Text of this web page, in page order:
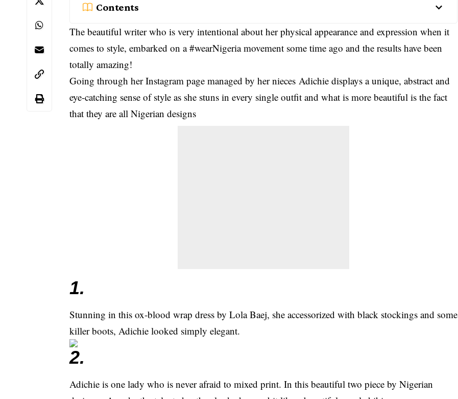
Contents
The beautiful writer who is very intentional about her physical appearance and expression when it
comes to style, embarked on a #wearNigeria movement some time ago and the results have been
totally amazing!
Going through her Instagram page managed by her nieces Adichie displays a unique, abstract and
eye-catching sense of style as she stuns in every single outfit and what is more beautiful is the fact
that they are all Nigerian designs
1.
Stunning in this ox-blood wrap dress by Lola Baej, she accessorized with black stockings and some
killer boots, Adichie looked simply elegant.
2.
Adichie is one lady who is never afraid to mixed print. In this beautiful two piece by Nigerian